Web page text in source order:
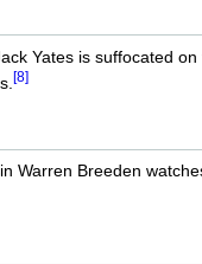
Yates is suffocated
[8]
Warren Breeden